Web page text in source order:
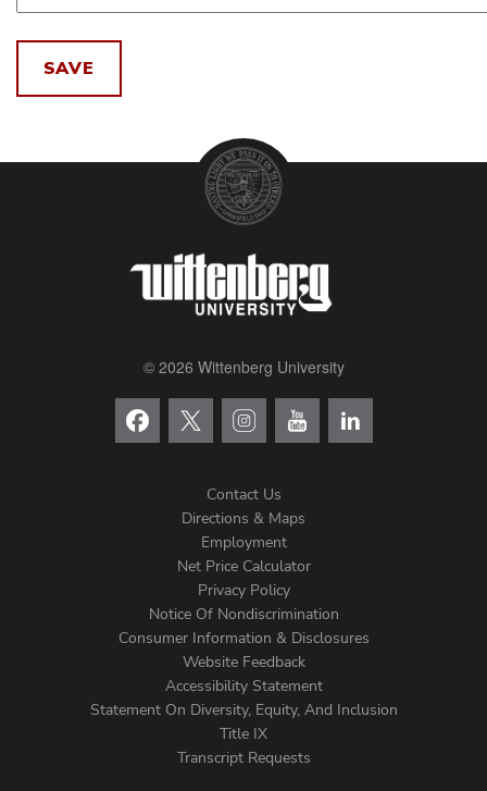
© 2026 Wittenberg University
Menu
Contact Us
Directions & Maps
Employment
Net Price Calculator
Privacy Policy
Notice Of Nondiscrimination
Consumer Information & Disclosures
Website Feedback
Accessibility Statement
Statement On Diversity, Equity, And Inclusion
Title IX
Transcript Requests